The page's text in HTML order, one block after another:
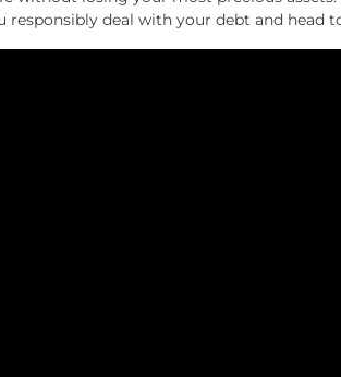
responsibly deal with your debt and head